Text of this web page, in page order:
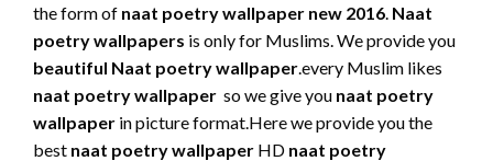
the form of naat poetry wallpaper new 2016. Naat
poetry wallpapers is only for Muslims.We provide you
beautiful Naat poetry wallpaper.every Muslim likes
naat poetry wallpaper so we give you naat poetry
wallpaper in picture format.Here we provide you the
best naat poetry wallpaper HD naat poetry